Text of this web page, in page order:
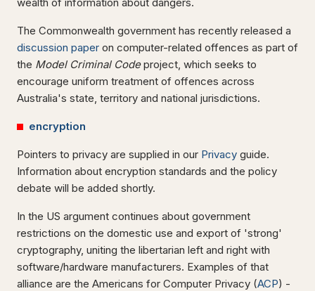
The Commonwealth government has recently released a
discussion paper on computer-related offences as part of
the Model Criminal Codeproject, which seeks to
encourage uniform treatment of offences across
Australia's state, territory and national jurisdictions.
encryption
Pointers to privacy are supplied in our Privacy guide.
Information about encryption standards and the policy
debate will be added shortly.
In the US argument continues about government
restrictions on the domestic use and export of 'strong'
cryptography, uniting the libertarian left and right with
software/hardware manufacturers. Examples of that
alliance are the Americans for Computer Privacy (ACP) -